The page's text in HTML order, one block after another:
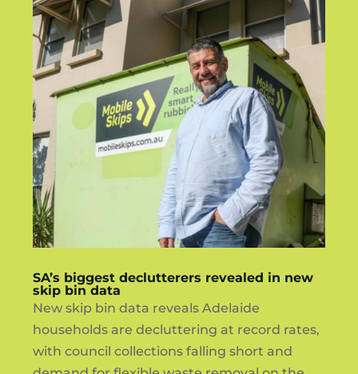
SA’s biggest declutterers revealed in new
skip bin data
New skip bin data reveals Adelaide
households are decluttering at record rates,
with council collections falling short and